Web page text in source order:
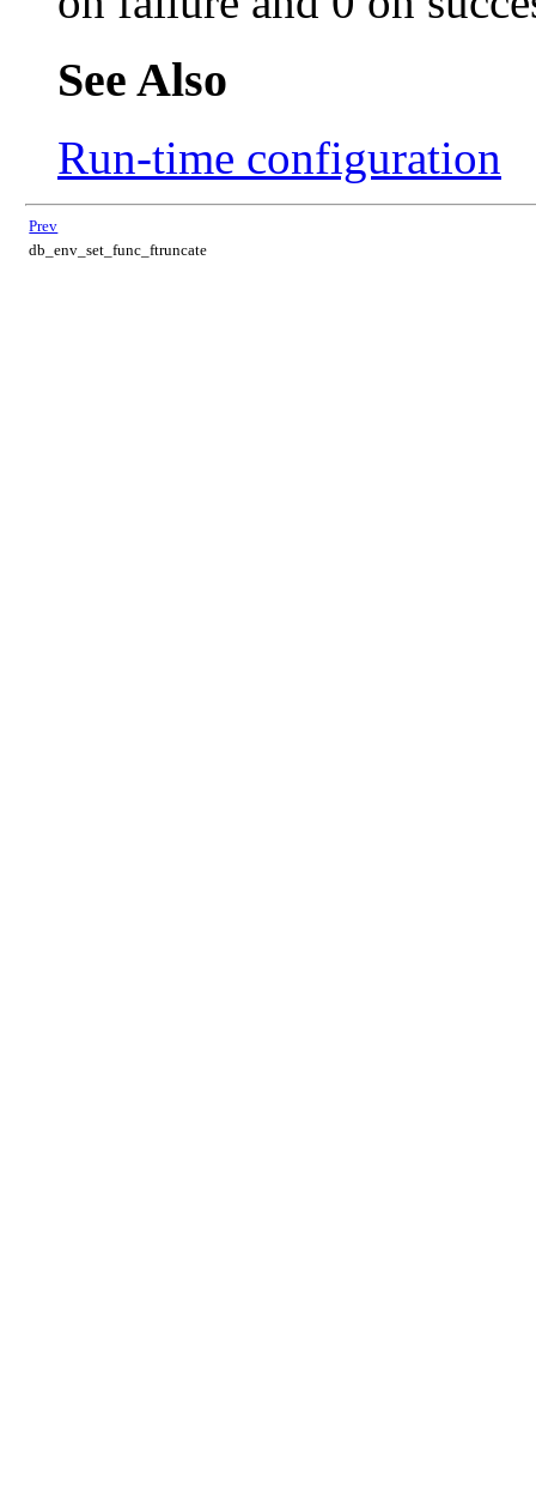
See Also
Run-time configuration
Prev
db_env_set_func_ftruncate